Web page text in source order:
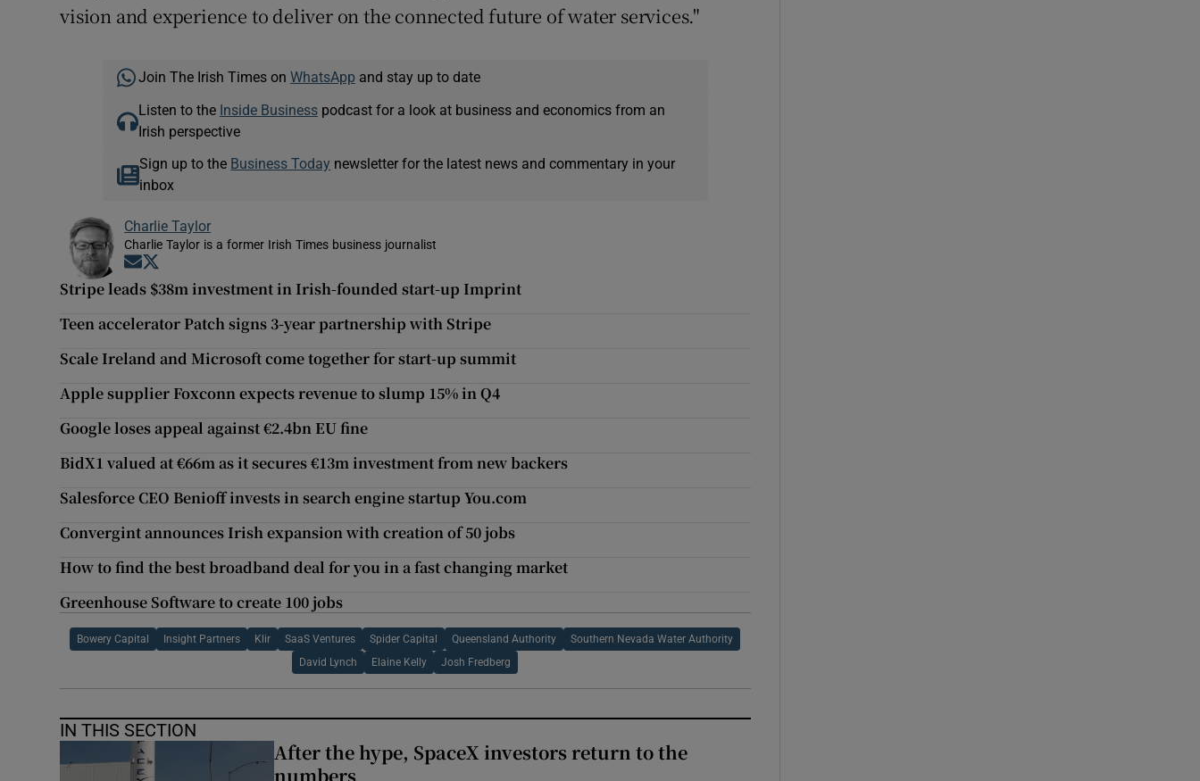
vision and experience to deliver on the connected future of water services."
Join The Irish Times on WhatsApp and stay up to date
Listen to the Inside Businesspodcast for a look at business and economics from an
Irish perspective
Sign up to the Business Today newsletter for the latest news and commentary in your
inbox
Charlie Taylor
Charlie Taylor is a former Irish Times business journalist
Opens in new window
Stripe leads $38m investment in Irish-founded start-up Imprint
Teen accelerator Patch signs 3-year partnership with Stripe
Scale Ireland and Microsoft come together for start-up summit
Apple supplier Foxconn expects revenue to slump 15% in Q4
Google loses appeal against €2.4bn EU fine
BidX1 valued at €66m as it secures €13m investment from new backers
Salesforce CEO Benioff invests in search engine startup You.com
Convergint announces Irish expansion with creation of 50 jobs
How to find the best broadband deal for you in a fast changing market
Greenhouse Software to create 100 jobs
Bowery Capital Insight Partners Klir SaaS Ventures Spider Capital Queensland Authority Southern Nevada Water Authority
David Lynch Elaine Kelly Josh Fredberg
IN THIS SECTION
After the hype, SpaceX investors return to the
numbers